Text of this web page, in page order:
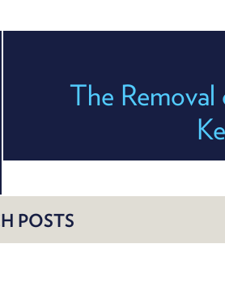
The Removal
POSTS